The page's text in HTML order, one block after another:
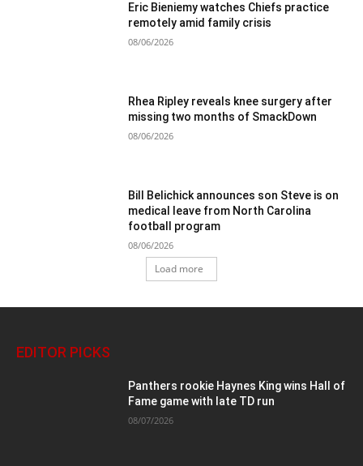
Eric Bieniemy watches Chiefs practice
remotely amid family crisis
08/06/2026
Rhea Ripley reveals knee surgery after
missing two months of SmackDown
08/06/2026
Bill Belichick announces son Steve is on
medical leave from North Carolina
football program
08/06/2026
Load more
EDITOR PICKS
Panthers rookie Haynes King wins Hall of
Fame game with late TD run
08/07/2026